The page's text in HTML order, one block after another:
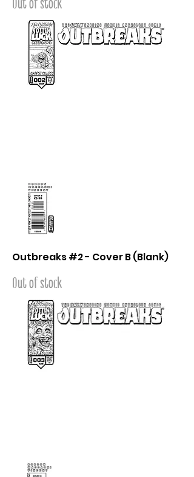
Outbreaks #2 - Cover B (Blank)
Out of stock